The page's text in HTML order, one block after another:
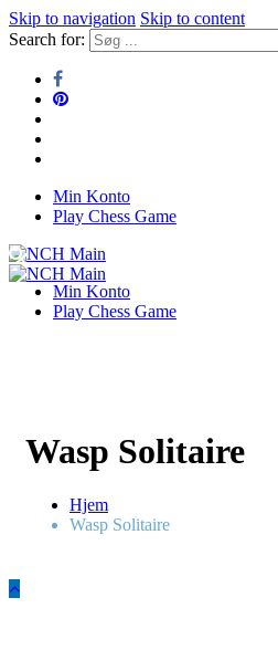
Skip to navigation Skip to content
Search for:
NCH Main
Min Konto
Play Chess Game
NCH MainMin Konto
Play Chess Game
Wasp Solitaire
Hjem
Wasp Solitaire